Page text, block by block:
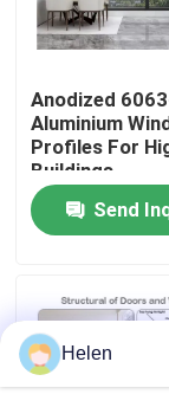
Quality
Contact Us
News
Request A
Aluminium
Anodized
Aluminium
Profiles For
Buildings
Send
Helen